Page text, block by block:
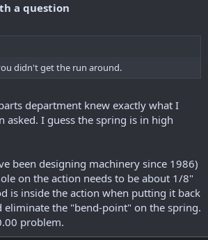
a question
didn't get the run around.
department knew exactly what I
asked. I guess the spring is in high
been designing machinery since 1986)
on the action needs to be about 1/8"
is inside the action when putting it back
eliminate the "bend-point" on the spring.
problem.